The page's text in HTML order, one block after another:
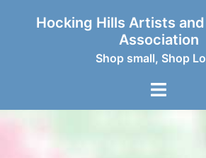
Hocking Hills Artists
Association
Shop small, Shop
Toggle